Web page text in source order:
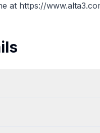
at https://